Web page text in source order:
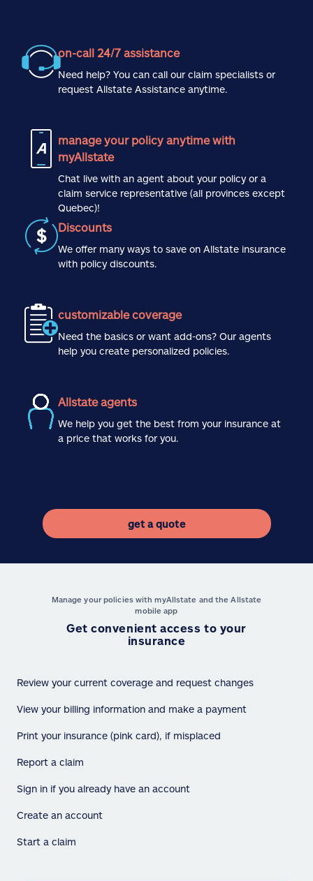
on-call 24/7 assistance
Need help? You can call our claim specialists or
request Allstate Assistance anytime.
manage your policy anytime with
myAllstate
Chat live with an agent about your policy or a
claim service representative (all provinces except
Quebec)!
Discounts
We offer many ways to save on Allstate insurance
with policy discounts.
customizable coverage
Need the basics or want add-ons? Our agents
help you create personalized policies.
Allstate agents
We help you get the best from your insurance at
a price that works for you.
get a quote
Manage your policies with myAllstate and the Allstate
mobile app
Get convenient access to your
insurance
Review your current coverage and request changes
View your billing information and make a payment
Print your insurance (pink card), if misplaced
Report a claim
Sign in if you already have an account
Create an account
Start a claim